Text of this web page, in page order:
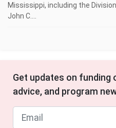
Mississippi, including the
John C....
Get updates on funding
advice, and program